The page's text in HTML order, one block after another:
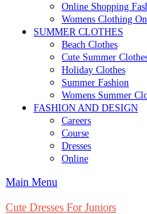
Online Shopping
Womens Clothing
SUMMER CLOTHES
Beach Clothes
Cute Summer
Holiday Clothes
Summer Fashion
Womens Summer
FASHION AND DESIGN
Careers
Course
Dresses
Online
Main Menu
Cute Dresses For Juniors